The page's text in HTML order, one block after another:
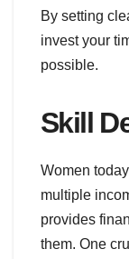
By setting
invest your
possible.
Skill
Women
multiple
provides
them. One